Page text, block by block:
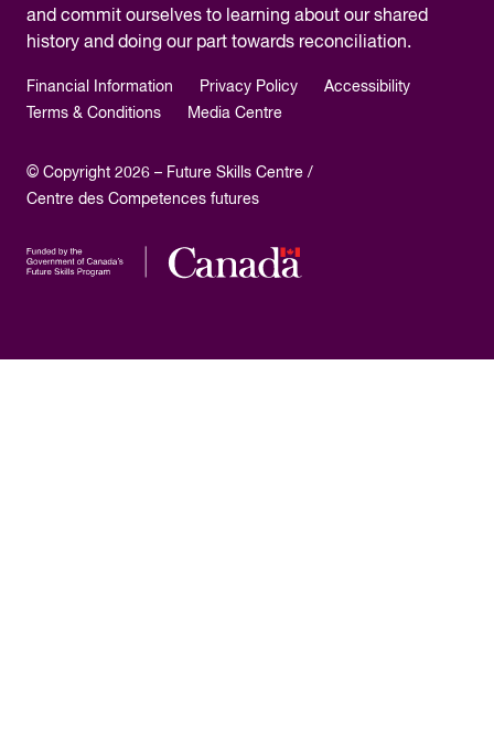
and commit ourselves to learning about our shared
history and doing our part towards reconciliation.
Financial Information Privacy Policy
Accessibility
Terms & Conditions
Media Centre
© Copyright 2026 – Future Skills Centre /
Centre des Competences futures